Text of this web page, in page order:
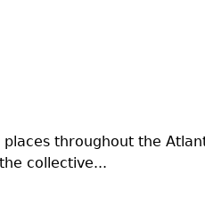
throughout the
collective...